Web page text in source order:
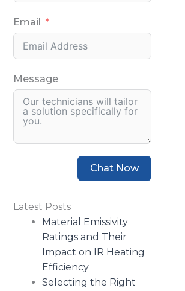
Email
Message
Chat Now
Latest Posts
Material Emissivity
Ratings and Their
Impact on IR Heating
Efficiency
Selecting the Right